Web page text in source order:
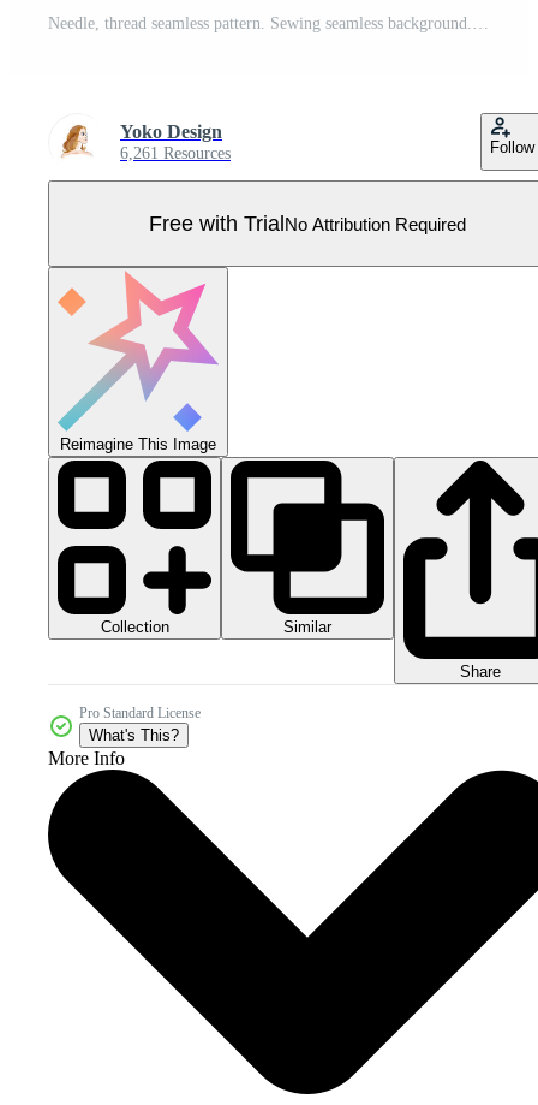
Needle, thread seamless pattern. Sewing seamless background. Pro Vector
Yoko Design
6,261 Resources Follow
Free with TrialNo Attribution Required
Reimagine This Image
Collection Similar
Share
Pro Standard License
What's This?
More Info